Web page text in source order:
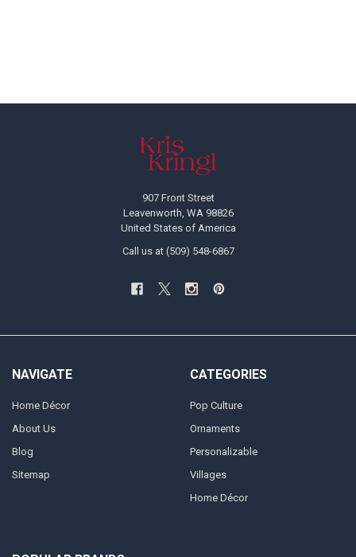
907 Front Street
Leavenworth, WA 98826
United States of America
Call us at (509) 548-6867
NAVIGATE
Home Décor
About Us
Blog
Sitemap
CATEGORIES
Pop Culture
Ornaments
Personalizable
Villages
Home Décor